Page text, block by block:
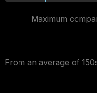
Maximum
From an average of